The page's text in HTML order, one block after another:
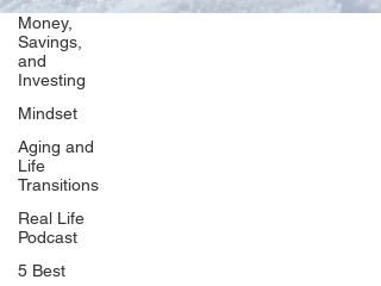
Money,
Savings,
and
Investing
Mindset
Aging and
Life
Transitions
Real Life
Podcast
5 Best
Our Network
PercolatePeace.com
ElizabethGuarino.com
FoodAllergyZone.com
BlueberryandJam.com